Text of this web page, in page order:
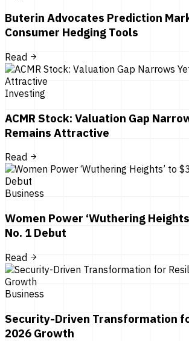
Buterin Advocates Prediction
Consumer Hedging Tools
Read
Investing
ACMR Stock: Valuation Gap
Remains Attractive
Read
Business
Women Power ‘Wuthering
No. 1 Debut
Read
Business
Security-Driven Transformation
2026 Growth